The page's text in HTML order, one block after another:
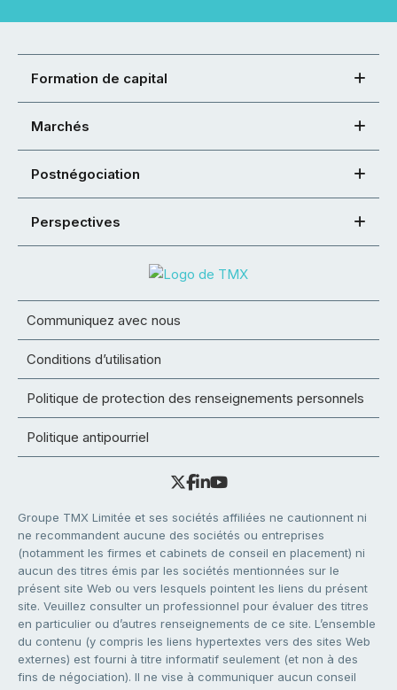
Formation de capital
Marchés
Postnégociation
Perspectives
Communiquez avec nous
Conditions d’utilisation
Politique de protection des renseignements personnels
Politique antipourriel
Groupe TMX Limitée et ses sociétés affiliées ne cautionnent ni
ne recommandent aucune des sociétés ou entreprises
(notamment les firmes et cabinets de conseil en placement) ni
aucun des titres émis par les sociétés mentionnées sur le
présent site Web ou vers lesquels pointent les liens du présent
site. Veuillez consulter un professionnel pour évaluer des titres
en particulier ou d’autres renseignements de ce site. L’ensemble
du contenu (y compris les liens hypertextes vers des sites Web
externes) est fourni à titre informatif seulement (et non à des
fins de négociation). Il ne vise à communiquer aucun conseil